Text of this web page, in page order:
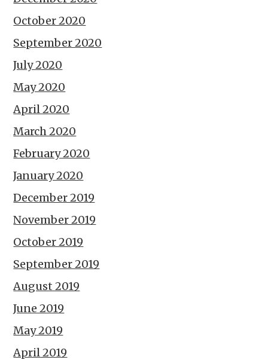
October 2020
September 2020
July 2020
May 2020
April 2020
March 2020
February 2020
January 2020
December 2019
November 2019
October 2019
September 2019
August 2019
June 2019
May 2019
April 2019